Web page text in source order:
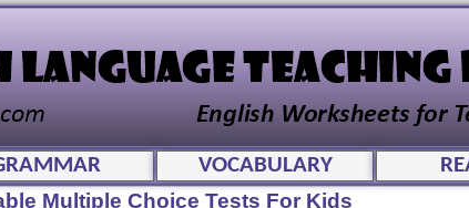
VOCABULARY
Multiple Choice Tests For Kids